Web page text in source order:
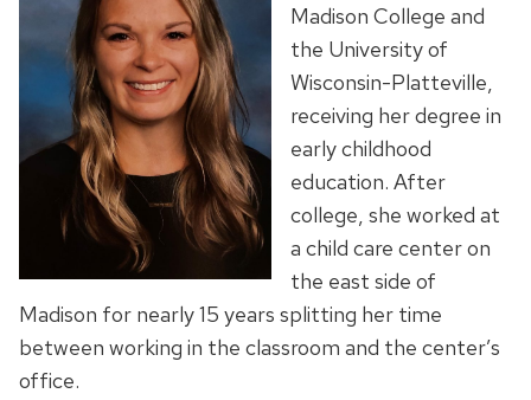
Madison College and
the University of
Wisconsin-Platteville,
receiving her degree in
early childhood
education. After
college, she worked at
a child care center on
the east side of
Madison for nearly 15 years splitting her time
between working in the classroom and the center’s
office.